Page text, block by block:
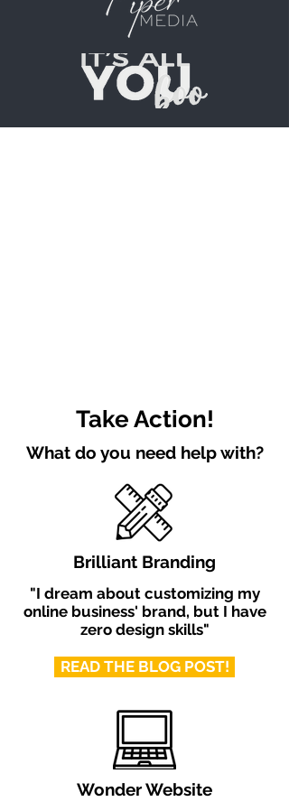
Take Action!
What do you need help with?
Brilliant Branding
"I dream about customizing my
online business' brand, but I have
zero design skills"
READ THE BLOG POST!
Wonder Website